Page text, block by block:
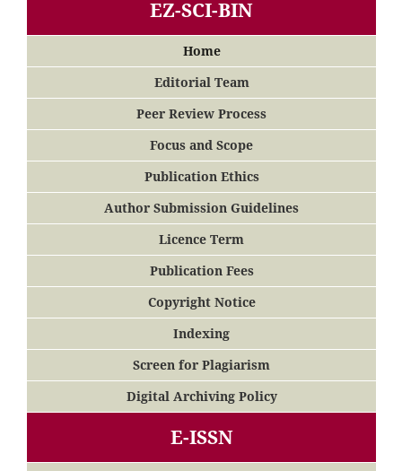
EZ-SCI-BIN
Home
Editorial Team
Peer Review Process
Focus and Scope
Publication Ethics
Author Submission Guidelines
Licence Term
Publication Fees
Copyright Notice
Indexing
Screen for Plagiarism
Digital Archiving Policy
E-ISSN